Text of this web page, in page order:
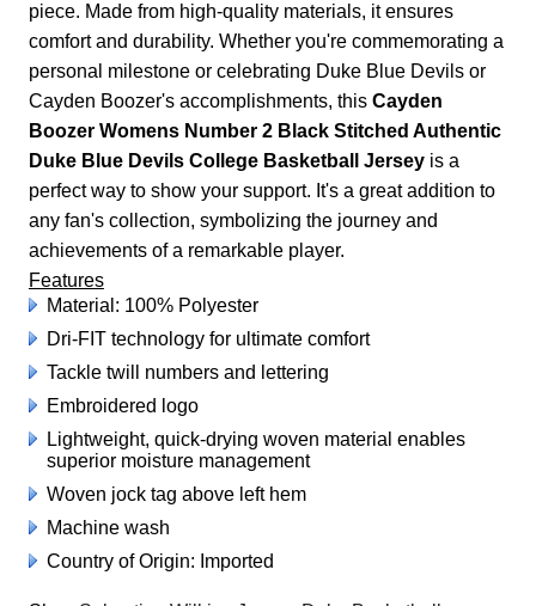
piece. Made from high-quality materials, it ensures
comfort and durability. Whether you're commemorating a
personal milestone or celebrating Duke Blue Devils or
Cayden Boozer's accomplishments, this Cayden
Boozer Womens Number 2 Black Stitched Authentic
Duke Blue Devils College Basketball Jerseyis a
perfect way to show your support. It's a great addition to
any fan's collection, symbolizing the journey and
achievements of a remarkable player.
Features
Material: 100% Polyester
Dri-FIT technology for ultimate comfort
Tackle twill numbers and lettering
Embroidered logo
Lightweight, quick-drying woven material enables
superior moisture management
Woven jock tag above left hem
Machine wash
Country of Origin: Imported